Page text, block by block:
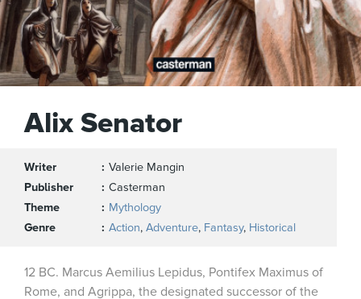
Alix Senator
Writer
Valerie Mangin
Publisher
Casterman
Theme
Mythology
Genre
Action, Adventure, Fantasy, Historical
12 BC. Marcus Aemilius Lepidus, Pontifex Maximus of
Rome, and Agrippa, the designated successor of the